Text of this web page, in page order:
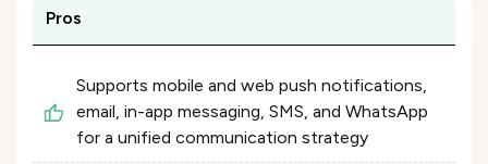
Pros
Supports mobile and web push notifications,
email, in-app messaging, SMS, and WhatsApp
for a unified communication strategy